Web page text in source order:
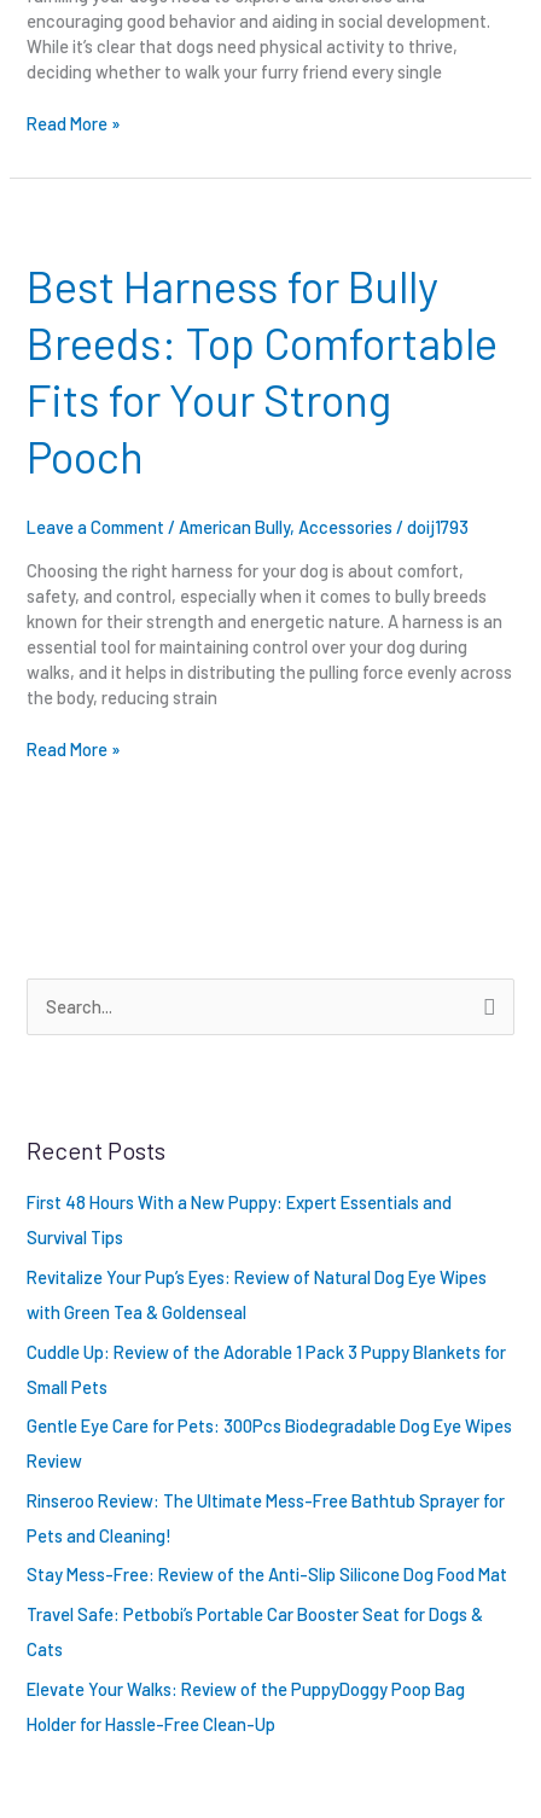
encouraging good behavior and aiding in social development.
While it’s clear that dogs need physical activity to thrive,
deciding whether to walk your furry friend every single
Read More »
Best Harness for Bully
Breeds: Top Comfortable
Fits for Your Strong
Pooch
Leave a Comment /American Bully,Accessories /doij1793
Choosing the right harness for your dog is about comfort,
safety, and control, especially when it comes to bully breeds
known for their strength and energetic nature. A harness is an
essential tool for maintaining control over your dog during
walks, and it helps in distributing the pulling force evenly across
the body, reducing strain
for
Bully
Top
Fits
for
Your
Strong
Read More »
c
r
:
Recent Posts
First 48 Hours With a New Puppy: Expert Essentials and
Survival Tips
Revitalize Your Pup’s Eyes: Review of Natural Dog Eye Wipes
with Green Tea & Goldenseal
Cuddle Up: Review of the Adorable 1 Pack 3 Puppy Blankets for
Small Pets
Gentle Eye Care for Pets: 300Pcs Biodegradable Dog Eye Wipes
Review
Rinseroo Review: The Ultimate Mess-Free Bathtub Sprayer for
Pets and Cleaning!
Stay Mess-Free: Review of the Anti-Slip Silicone Dog Food Mat
Travel Safe: Petbobi’s Portable Car Booster Seat for Dogs &
Cats
Elevate Your Walks: Review of the PuppyDoggy Poop Bag
Holder for Hassle-Free Clean-Up